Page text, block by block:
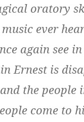
oratory
ever
again see
Ernest is
the people
come to